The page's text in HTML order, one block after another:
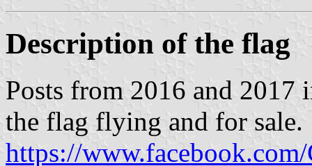
Description of the flag
Posts from 2016 and 2017
the flag flying and for sale.
https://